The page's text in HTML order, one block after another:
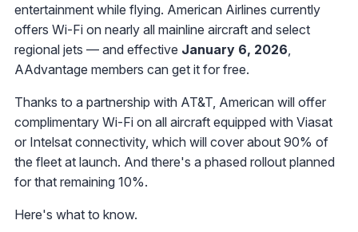
entertainment while flying. American Airlines currently
offers Wi-Fi on nearly all mainline aircraft and select
regional jets — and effective January 6, 2026
AAdvantage members can get it for free.
Thanks to a partnership with AT&T, American will offer
complimentary Wi-Fi on all aircraft equipped with Viasat
or Intelsat connectivity, which will cover about 90% of
the fleet at launch. And there's a phased rollout planned
for that remaining 10%.
Here's what to know.